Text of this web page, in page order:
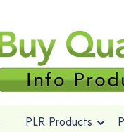
PLR Products